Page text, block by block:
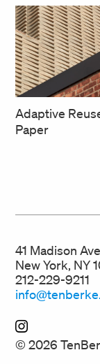
Adaptive
Paper
41 Madison
New York, NY
212-229-9211
© 2026